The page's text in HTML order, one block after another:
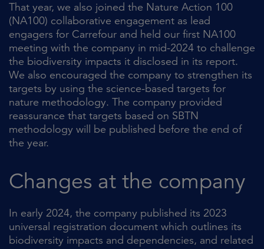
That year, we also joined the Nature Action 100
(NA100) collaborative engagement as lead
engagers for Carrefour and held our first NA100
meeting with the company in mid-2024 to challenge
the biodiversity impacts it disclosed in its report.
We also encouraged the company to strengthen its
targets by using the science-based targets for
nature methodology. The company provided
reassurance that targets based on SBTN
methodology will be published before the end of
the year.
Changes at the company
In early 2024, the company published its 2023
universal registration document which outlines its
biodiversity impacts and dependencies, and related